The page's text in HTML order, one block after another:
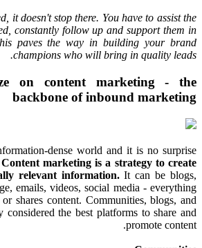
it doesn't stop there. You have to assist the
constantly follow up and support them in
paves the way in building your brand
champions who will bring in quality leads.
on content marketing - the
backbone of inbound marketing
dense world and it is no surprise
Content marketing is a strategy to create
relevant information.It can be blogs,
emails, videos, social media - everything
shares content. Communities, blogs, and
considered the best platforms to share and
promote content.